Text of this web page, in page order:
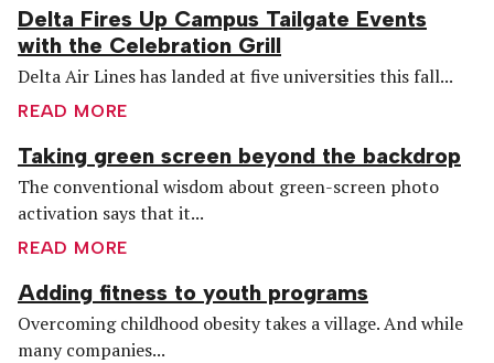
Delta Fires Up Campus Tailgate Events
with the Celebration Grill
Delta Air Lines has landed at five universities this fall...
READ MORE
Taking green screen beyond the backdrop
The conventional wisdom about green-screen photo
activation says that it...
READ MORE
Adding fitness to youth programs
Overcoming childhood obesity takes a village. And while
many companies...